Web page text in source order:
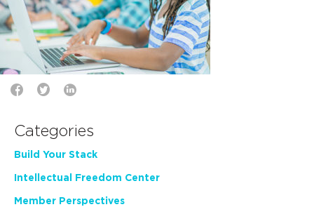
Categories
Build Your Stack
Intellectual Freedom Center
Member Perspectives